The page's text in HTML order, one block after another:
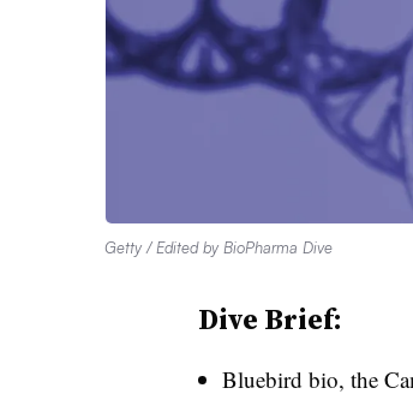
Getty / Edited by BioPharma Dive
Dive Brief:
Bluebird bio, the